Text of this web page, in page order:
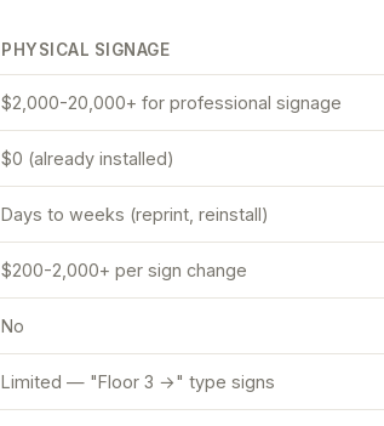
PHYSICAL SIGNAGE
$2,000-20,000+ for professional signage
$0 (already installed)
Days to weeks (reprint, reinstall)
$200-2,000+ per sign change
No
Limited — "Floor 3 →" type signs